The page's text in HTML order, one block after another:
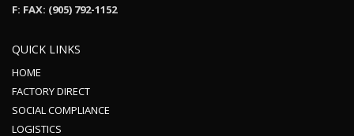
F: FAX: (905) 792-1152
QUICK LINKS
HOME
FACTORY DIRECT
SOCIAL COMPLIANCE
LOGISTICS